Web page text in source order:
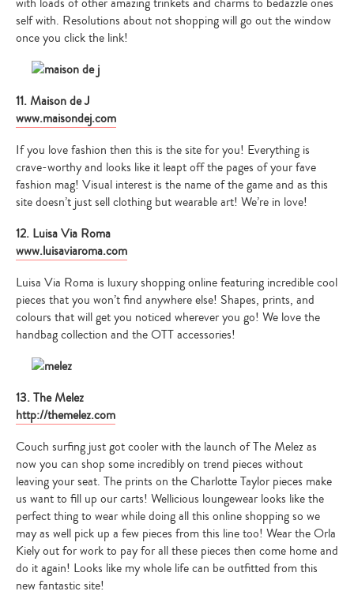
self with. Resolutions about not shopping will go out the window
once you click the link!
11. Maison de J
www.maisondej.com
If you love fashion then this is the site for you! Everything is
crave-worthy and looks like it leapt off the pages of your fave
fashion mag! Visual interest is the name of the game and as this
site doesn’t just sell clothing but wearable art! We’re in love!
12. Luisa Via Roma
www.luisaviaroma.com
Luisa Via Roma is luxury shopping online featuring incredible cool
pieces that you won’t find anywhere else! Shapes, prints, and
colours that will get you noticed wherever you go! We love the
handbag collection and the OTT accessories!
13. The Melez
http://themelez.com
Couch surfing just got cooler with the launch of The Melez as
now you can shop some incredibly on trend pieces without
leaving your seat. The prints on the Charlotte Taylor pieces make
us want to fill up our carts! Wellicious loungewear looks like the
perfect thing to wear while doing all this online shopping so we
may as well pick up a few pieces from this line too! Wear the Orla
Kiely out for work to pay for all these pieces then come home and
do it again! Looks like my whole life can be outfitted from this
new fantastic site!